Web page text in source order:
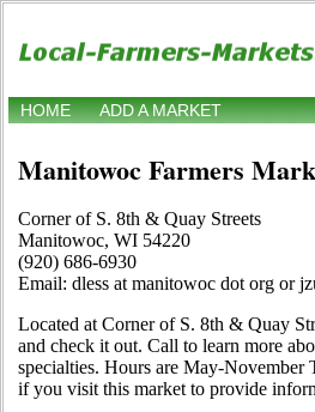
HOME ADD A MARKET
Manitowoc Farmers
Corner of S. 8th & Quay Streets
Manitowoc, WI 54220
(920) 686-6930
Email: dless at manitowoc dot org or
Located at Corner of S. 8th & Quay
and check it out. Call to learn more
specialties. Hours are May-November
if you visit this market to provide